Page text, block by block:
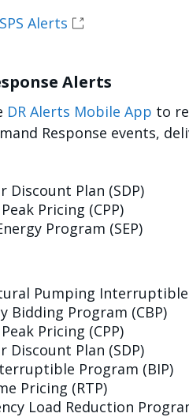
Alerts
Alerts
DR Alerts Mobile App to
Response events,
Discount Plan (SDP)
Pricing (CPP)
Program (SEP)
Pumping Interruptible
Bidding Program (CBP)
Pricing (CPP)
Discount Plan (SDP)
Program (BIP)
Pricing (RTP)
Load Reduction